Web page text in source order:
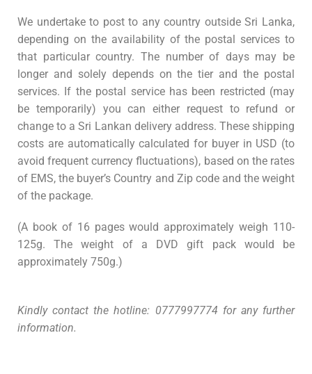
We undertake to post to any country outside Sri Lanka,
depending on the availability of the postal services to
that particular country. The number of days may be
longer and solely depends on the tier and the postal
services. If the postal service has been restricted (may
be temporarily) you can either request to refund or
change to a Sri Lankan delivery address. These shipping
costs are automatically calculated for buyer in USD (to
avoid frequent currency fluctuations), based on the rates
of EMS, the buyer’s Country and Zip code and the weight
of the package.
(A book of 16 pages would approximately weigh 110-
125g. The weight of a DVD gift pack would be
approximately 750g.)
Kindly contact the hotline: 0777997774 for any further
information.